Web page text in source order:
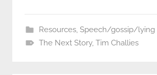
Resources, Speech/gossip/lying
The Next Story, Tim Challies